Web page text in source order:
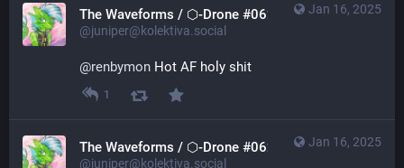
Jan 16, 2025
The Waveforms / ⬡-Drone #0621
@juniper@kolektiva.social
@renbymon Hot AF holy shit
1
Jan 16, 2025
The Waveforms / ⬡-Drone #0621
@juniper@kolektiva.social